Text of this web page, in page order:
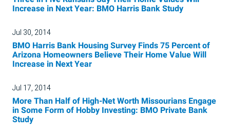
Increase in Next Year: BMO Harris Bank Study
Jul 30, 2014
BMO Harris Bank Housing Survey Finds 75 Percent of
Arizona Homeowners Believe Their Home Value Will
Increase in Next Year
Jul 17, 2014
More Than Half of High-Net Worth Missourians Engage
in Some Form of Hobby Investing: BMO Private Bank
Study